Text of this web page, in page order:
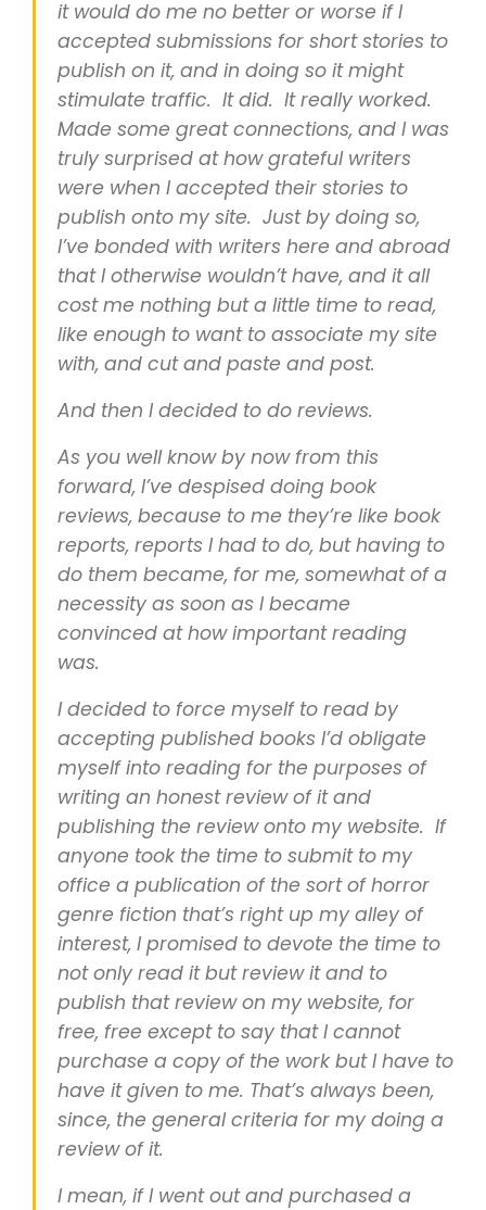
it would do me no better or worse if I
accepted submissions for short stories to
publish on it, and in doing so it might
stimulate traffic. It did. It really worked.
Made some great connections, and I was
truly surprised at how grateful writers
were when I accepted their stories to
publish onto my site. Just by doing so,
I’ve bonded with writers here and abroad
that I otherwise wouldn’t have, and it all
cost me nothing but a little time to read,
like enough to want to associate my site
with, and cut and paste and post.
And then I decided to do reviews.
As you well know by now from this
forward, I’ve despised doing book
reviews, because to me they’re like book
reports, reports I had to do, but having to
do them became, for me, somewhat of a
necessity as soon as I became
convinced at how important reading
was.
I decided to force myself to read by
accepting published books I’d obligate
myself into reading for the purposes of
writing an honest review of it and
publishing the review onto my website. If
anyone took the time to submit to my
office a publication of the sort of horror
genre fiction that’s right up my alley of
interest, I promised to devote the time to
not only read it but review it and to
publish that review on my website, for
free, free except to say that I cannot
purchase a copy of the work but I have to
have it given to me. That’s always been,
since, the general criteria for my doing a
review of it.
I mean, if I went out and purchased a